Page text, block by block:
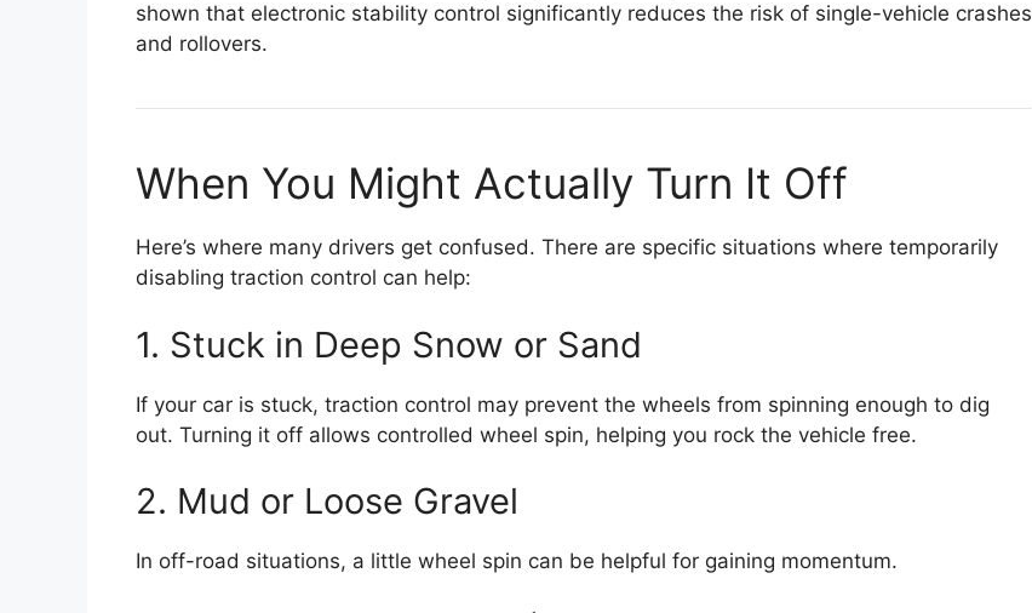
shown that electronic stability control significantly reduces the risk of single-vehicle crashes
and rollovers.
When You Might Actually Turn It Off
Here’s where many drivers get confused. There are specific situations where temporarily
disabling traction control can help:
1. Stuck in Deep Snow or Sand
If your car is stuck, traction control may prevent the wheels from spinning enough to dig
out. Turning it off allows controlled wheel spin, helping you rock the vehicle free.
2. Mud or Loose Gravel
In off-road situations, a little wheel spin can be helpful for gaining momentum.